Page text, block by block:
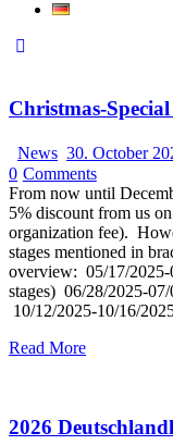
Christmas-
News 30. October
0 Comments
From now until
5% discount from us
organization fee).
stages mentioned in
overview: 05/17/2025-
stages) 06/28/2025-
10/12/2025-10/16/
Read More
2026